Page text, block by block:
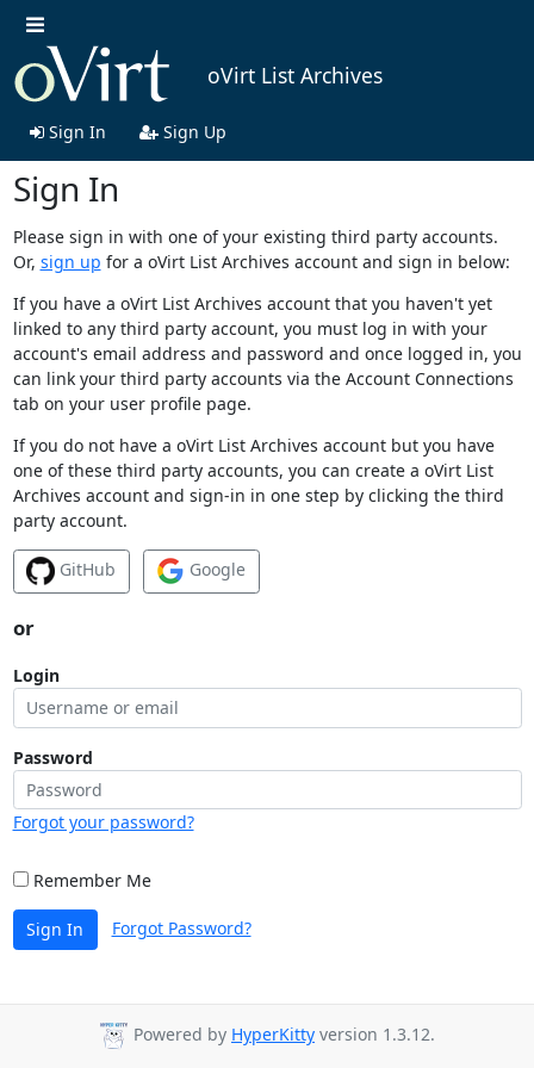
oVirt List Archives
Sign In Sign Up
Sign In
Please sign in with one of your existing third party accounts.
Or, sign up for a oVirt List Archives account and sign in below:
If you have a oVirt List Archives account that you haven't yet
linked to any third party account, you must log in with your
account's email address and password and once logged in, you
can link your third party accounts via the Account Connections
tab on your user profile page.
If you do not have a oVirt List Archives account but you have
one of these third party accounts, you can create a oVirt List
Archives account and sign-in in one step by clicking the third
party account.
GitHub Google
or
Login
Password
Forgot your password?
Remember Me
Sign In Forgot Password?
Powered by HyperKitty version 1.3.12.